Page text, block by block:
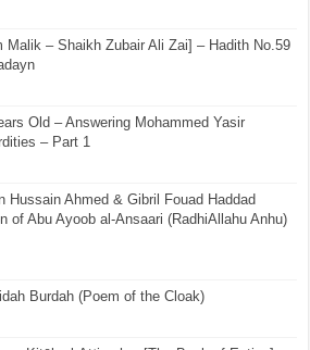
Malik – Shaikh Zubair Ali Zai] – Hadith No.59
Old – Answering Mohammed Yasir
– Part 1
Hussain Ahmed & Gibril Fouad Haddad
of Abu Ayoob al-Ansaari (RadhiAllahu Anhu)
Burdah (Poem of the Cloak)